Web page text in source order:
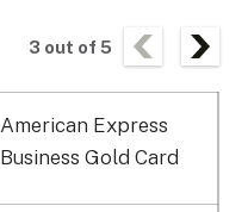
3 out of 5
American Express
Business Gold Card